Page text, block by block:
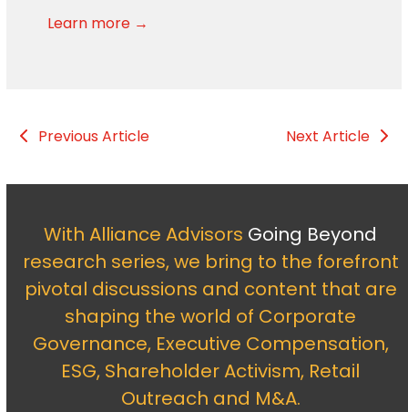
Learn more →
Previous Article Next Article
With Alliance Advisors Going Beyond
research series, we bring to the forefront
pivotal discussions and content that are
shaping the world of Corporate
Governance, Executive Compensation,
ESG, Shareholder Activism, Retail
Outreach and M&A.